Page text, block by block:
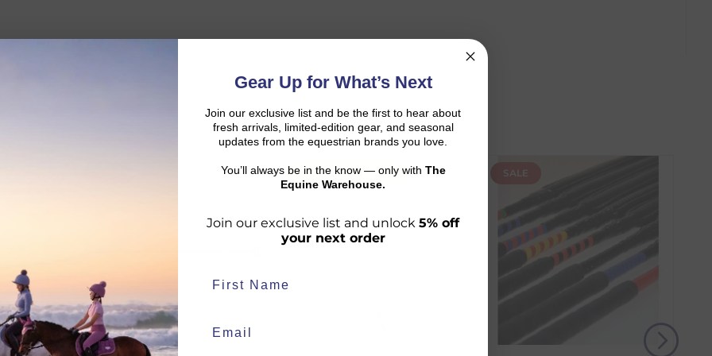
availability and an estimated delivery date throughout your shopping journey.
your order from our warehouse.
COLLECTION ONLY SALE
Gear Up for What’s Next
Join our exclusive list and be the first to hear about
fresh arrivals, limited-edition gear, and seasonal
updates from the equestrian brands you love.
You’ll always be in the know — only with The
Equine Warehouse.
Join our exclusive list and unlock 5% off
your next order